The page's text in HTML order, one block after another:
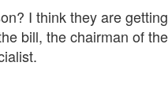
I think they are
bill, the chairman of